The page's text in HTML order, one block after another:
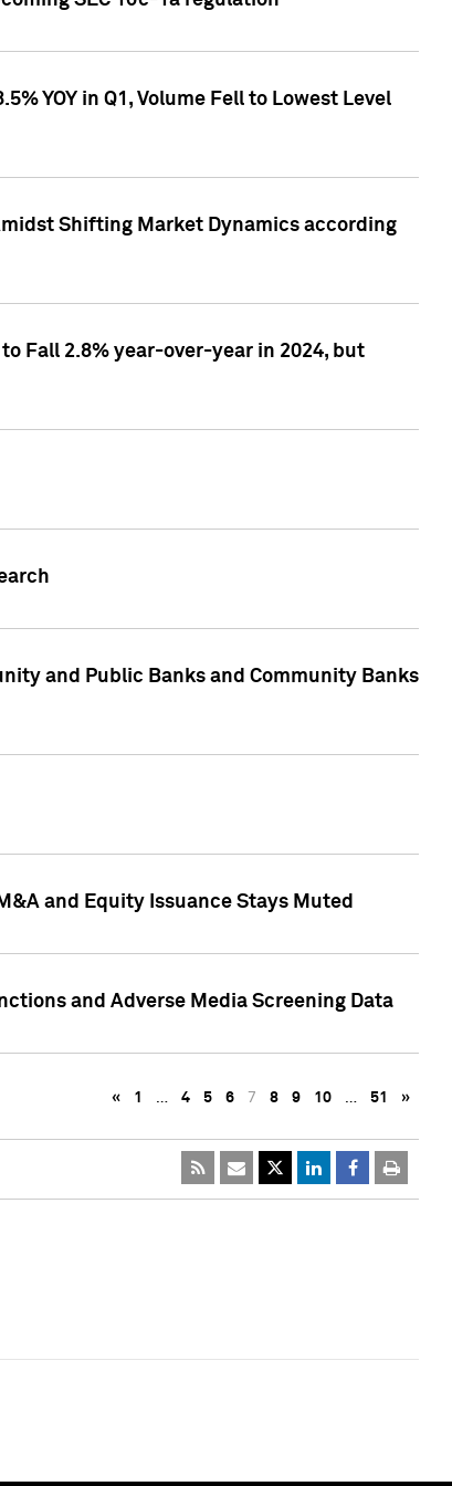
YOY in Q1, Volume Fell to Lowest Level
Shifting Market Dynamics according
Fall 2.8% year-over-year in 2024, but
and Public Banks and Community Banks
and Equity Issuance Stays Muted
and Adverse Media Screening Data
« 1 … 4 5 6 7 8 9 10 … 51 »